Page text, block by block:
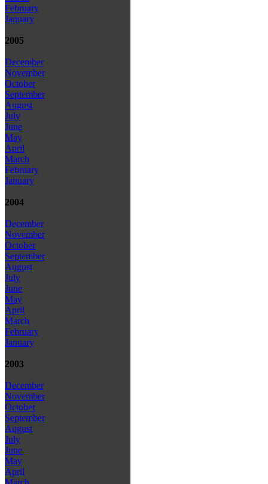
February
January
2005
December
November
October
September
August
July
June
May
April
March
February
January
2004
December
November
October
September
August
July
June
May
April
March
February
January
2003
December
November
October
September
August
July
June
May
April